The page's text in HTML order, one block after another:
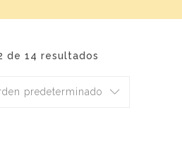
de 14 resultados
predeterminado